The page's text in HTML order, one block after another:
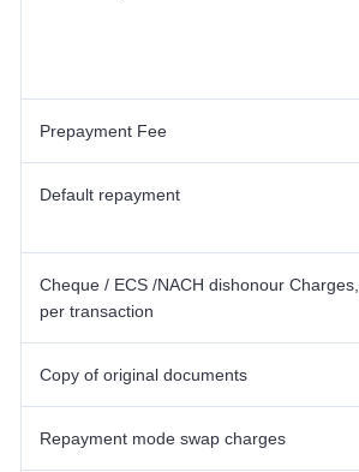
Prepayment Fee
Default repayment
Cheque / ECS /NACH dishonour Charges,
per transaction
Copy of original documents
Repayment mode swap charges